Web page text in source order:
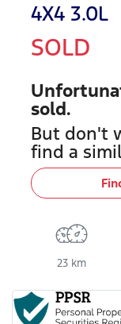
4X4 3.0L
SOLD
sold.
But don't
find a
23 km